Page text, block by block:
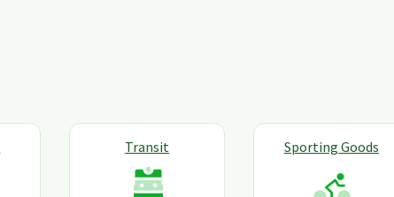
Transit Sporting Goods